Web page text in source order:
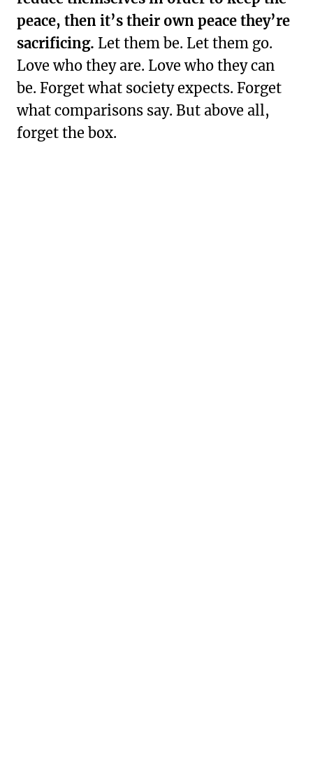
peace, then it’s their own peace they’re
sacrificing. Let them be. Let them go.
Love who they are. Love who they can
be. Forget what society expects. Forget
what comparisons say. But above all,
forget the box.